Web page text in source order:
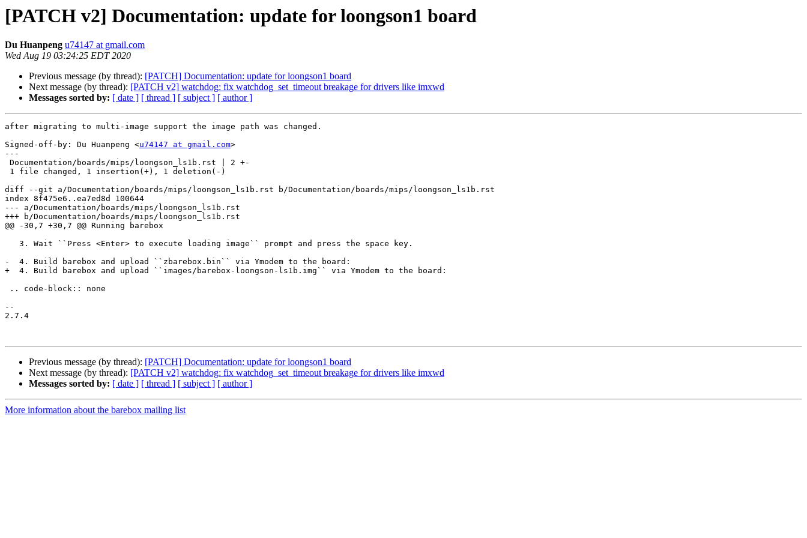
[PATCH v2] Documentation: update for loongson1 board
Du Huanpeng u74147 at gmail.com
Wed Aug 19 03:24:25 EDT 2020
Previous message (by thread): [PATCH] Documentation: update for loongson1 board
Next message (by thread): [PATCH v2] watchdog: fix watchdog_set_timeout breakage for drivers like imxwd
Messages sorted by: [ date ] [ thread ] [ subject ] [ author ]
after migrating to multi-image support the image path was changed.
Signed-off-by: Du Huanpeng <u74147 at gmail.com>
---
diff --git a/Documentation/boards/mips/loongson_ls1b.rst b/Documentation/boards/mips/loongson_ls1b.rst
index 8f475e6..ea7ed8d 100644
--- a/Documentation/boards/mips/loongson_ls1b.rst
+++ b/Documentation/boards/mips/loongson_ls1b.rst
@@ -30,7 +30,7 @@ Running barebox
-  4. Build barebox and upload ``zbarebox.bin`` via Ymodem to the board:
+  4. Build barebox and upload ``images/barebox-loongson-ls1b.img`` via Ymodem to the board:
--
2.7.4
Previous message (by thread): [PATCH] Documentation: update for loongson1 board
Next message (by thread): [PATCH v2] watchdog: fix watchdog_set_timeout breakage for drivers like imxwd
Messages sorted by: [ date ] [ thread ] [ subject ] [ author ]
More information about the barebox mailing list